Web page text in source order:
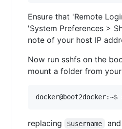
Ensure that 'Remote
'System Preferences >
note of your host IP
Now run sshfs on the
mount a folder from
replacing $username and